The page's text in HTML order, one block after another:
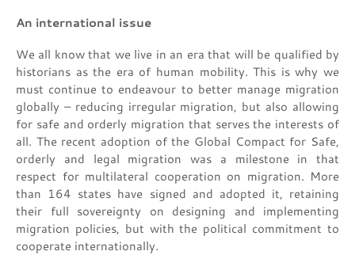
An international issue
We all know that we live in an era that will be qualified by
historians as the era of human mobility. This is why we
must continue to endeavour to better manage migration
globally – reducing irregular migration, but also allowing
for safe and orderly migration that serves the interests of
all. The recent adoption of the Global Compact for Safe,
orderly and legal migration was a milestone in that
respect for multilateral cooperation on migration. More
than 164 states have signed and adopted it, retaining
their full sovereignty on designing and implementing
migration policies, but with the political commitment to
cooperate internationally.